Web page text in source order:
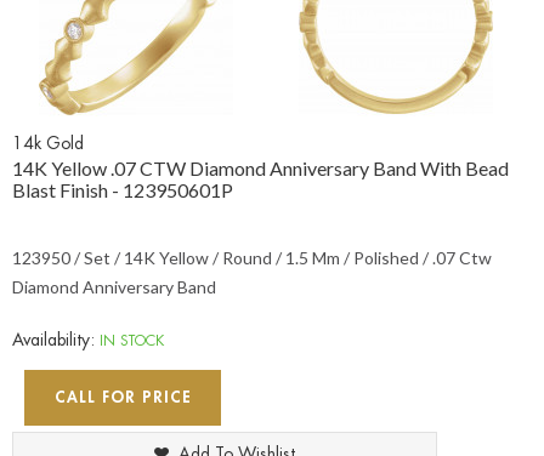
14k Gold
14K Yellow .07 CTW Diamond Anniversary Band With Bead
Blast Finish - 123950601P
123950 / Set / 14K Yellow / Round / 1.5 Mm / Polished / .07 Ctw
Diamond Anniversary Band
Availability: IN STOCK
CALL FOR PRICE